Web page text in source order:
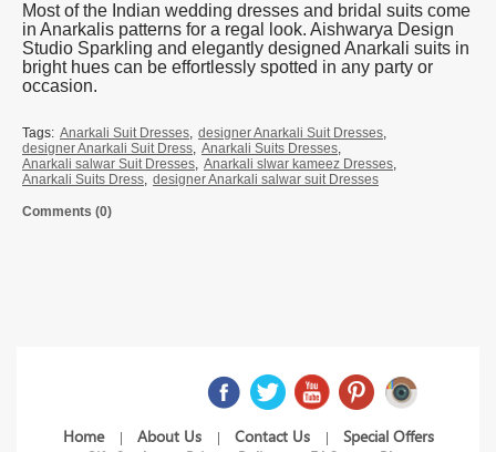
Most of the Indian wedding dresses and bridal suits come
in Anarkalis patterns for a regal look. Aishwarya Design
Studio Sparkling and elegantly designed Anarkali suits in
bright hues can be effortlessly spotted in any party or
occasion.
Tags: Anarkali Suit Dresses, designer Anarkali Suit Dresses,
designer Anarkali Suit Dress, Anarkali Suits Dresses,
Anarkali salwar Suit Dresses, Anarkali slwar kameez Dresses,
Anarkali Suits Dress, designer Anarkali salwar suit Dresses
Comments (0)
Home | About Us | Contact Us | Special Offers